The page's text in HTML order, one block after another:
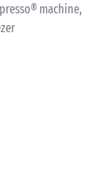
machine,